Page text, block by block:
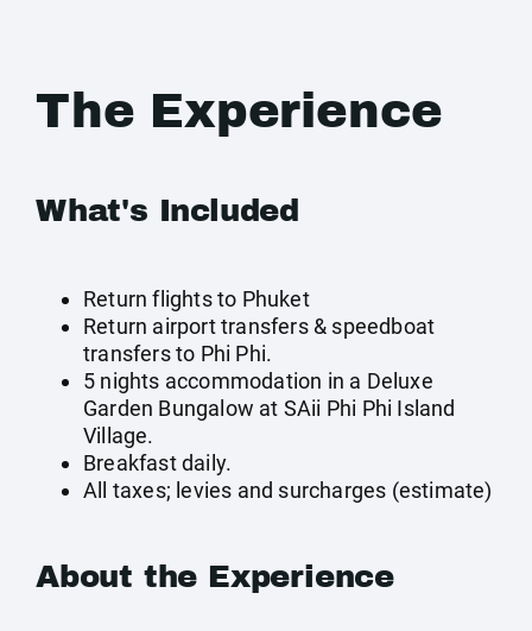
The Experience
What's Included
Return flights to Phuket
Return airport transfers & speedboat
transfers to Phi Phi.
5 nights accommodation in a Deluxe
Garden Bungalow at SAii Phi Phi Island
Village.
Breakfast daily.
All taxes; levies and surcharges (estimate)
About the Experience